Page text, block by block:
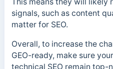
signals, such as content
matter for SEO.
Overall, to increase the
GEO-ready, make sure
technical SEO remain top-